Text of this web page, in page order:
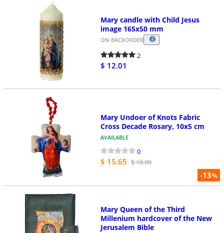
Mary candle with Child Jesus
image 165x50 mm
ON BACKORDER
2
$ 12.01
-13%
Mary Undoer of Knots Fabric
Cross Decade Rosary, 10x5 cm
AVAILABLE
0
$ 15.65 $ 18.08
Mary Queen of the Third
Millenium hardcover of the New
Jerusalem Bible